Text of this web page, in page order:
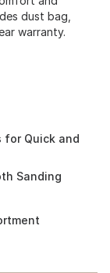
dust bag,
warranty.
for Quick and
Sanding